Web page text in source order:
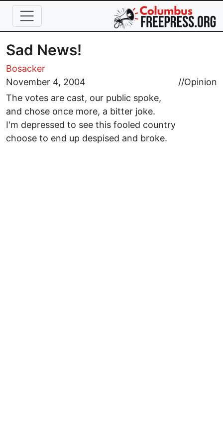
Skip to main content
Sad News!
Bosacker
November 4, 2004
//Opinion
The votes are cast, our public spoke,
and chose once more, a bitter joke.
I'm depressed to see this fooled country
choose to end up despised and broke.